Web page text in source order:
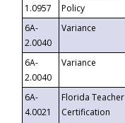
1.0957
Policy
6A-
2.0040
Variance
6A-
2.0040
Variance
6A-
4.0021
Florida Teacher
Certification